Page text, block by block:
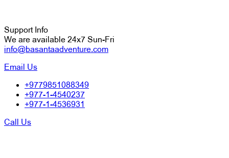
Support Info
We are available 24x7 Sun-Fri
info@basantaadventure.com
Email Us
+9779851088349
+977-1-4540237
+977-1-4536931
Call Us